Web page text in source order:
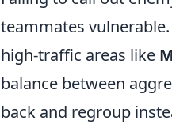
teammates
high-traffic areas like
balance between
back and regroup